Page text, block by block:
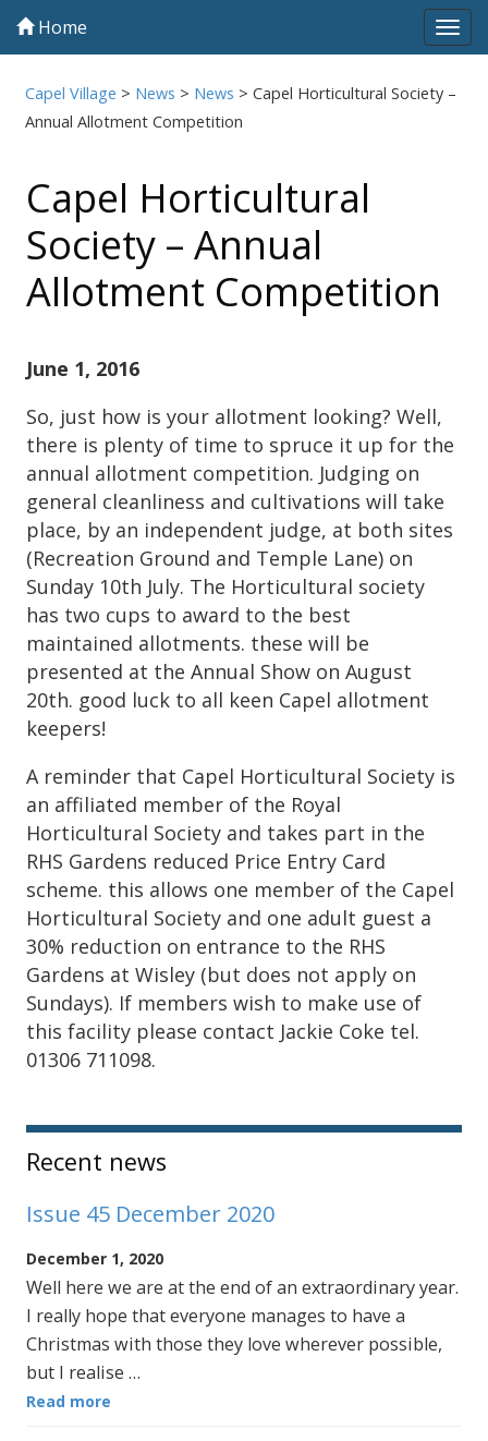
Home
Capel Village > News > News >Capel Horticultural Society –
Annual Allotment Competition
Capel Horticultural
Society – Annual
Allotment Competition
June 1, 2016
So, just how is your allotment looking? Well,
there is plenty of time to spruce it up for the
annual allotment competition. Judging on
general cleanliness and cultivations will take
place, by an independent judge, at both sites
(Recreation Ground and Temple Lane) on
Sunday 10th July. The Horticultural society
has two cups to award to the best
maintained allotments. these will be
presented at the Annual Show on August
20th. good luck to all keen Capel allotment
keepers!
A reminder that Capel Horticultural Society is
an affiliated member of the Royal
Horticultural Society and takes part in the
RHS Gardens reduced Price Entry Card
scheme. this allows one member of the Capel
Horticultural Society and one adult guest a
30% reduction on entrance to the RHS
Gardens at Wisley (but does not apply on
Sundays). If members wish to make use of
this facility please contact Jackie Coke tel.
01306 711098.
Sidebar
Recent news
Issue 45 December 2020
December 1, 2020
Well here we are at the end of an extraordinary year.
I really hope that everyone manages to have a
Christmas with those they love wherever possible,
but I realise …
Read more